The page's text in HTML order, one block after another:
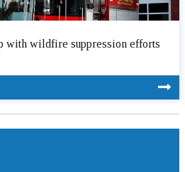
with wildfire suppression efforts